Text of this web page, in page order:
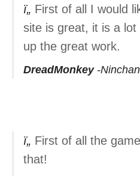
First of all I would
site is great, it is a
up the great work.
DreadMonkey
First of all the
that!